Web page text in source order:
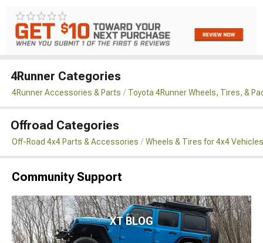
4Runner Categories
4Runner Accessories & Parts Toyota 4Runner Wheels, Tires, &
Offroad Categories
Off-Road 4x4 Parts & Accessories Wheels & Tires for 4x4 Vehicles
Community Support
XT BLOG